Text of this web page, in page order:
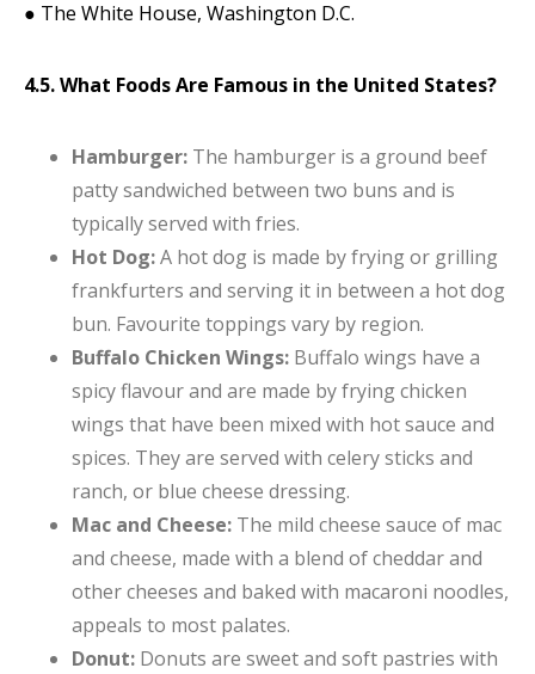
● The White House, Washington D.C.
4.5. What Foods Are Famous in the United States?
Hamburger: The hamburger is a ground beef
patty sandwiched between two buns and is
typically served with fries.
Hot Dog:A hot dog is made by frying or grilling
frankfurters and serving it in between a hot dog
bun. Favourite toppings vary by region.
Buffalo Chicken Wings: Buffalo wings have a
spicy flavour and are made by frying chicken
wings that have been mixed with hot sauce and
spices. They are served with celery sticks and
ranch, or blue cheese dressing.
Mac and Cheese: The mild cheese sauce of mac
and cheese, made with a blend of cheddar and
other cheeses and baked with macaroni noodles,
appeals to most palates.
Donut: Donuts are sweet and soft pastries with